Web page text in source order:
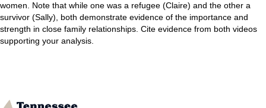
women. Note that while one was a refugee (Claire) and the other a
survivor (Sally), both demonstrate evidence of the importance and
strength in close family relationships. Cite evidence from both videos
supporting your analysis.